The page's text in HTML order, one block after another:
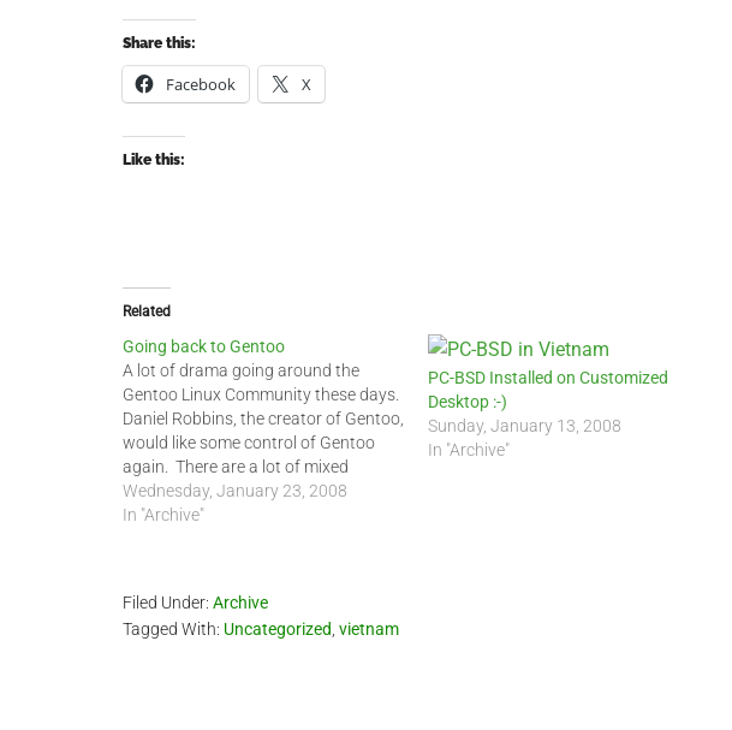
Share this:
Facebook X
Like this:
Related
Going back to Gentoo
A lot of drama going around the
Gentoo Linux Community these days.
Daniel Robbins, the creator of Gentoo,
would like some control of Gentoo
again. There are a lot of mixed
reactions by developers and users.
Neither side can really communicate
Wednesday, January 23, 2008
In "Archive"
PC-BSD Installed on Customized
Desktop :-)
Sunday, January 13, 2008
In "Archive"
Filed Under: Archive
Tagged With: Uncategorized vietnam